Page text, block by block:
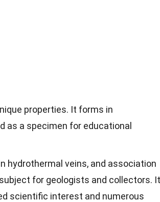
properties. It forms in
as a specimen for educational
hydrothermal veins, and association
for geologists and collectors.
scientific interest and numerous